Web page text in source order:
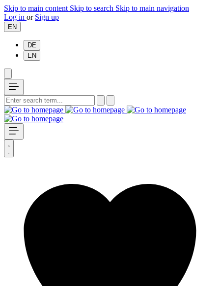
Skip to main content Skip to search Skip to main navigation
Log in or Sign up
EN
DE
EN